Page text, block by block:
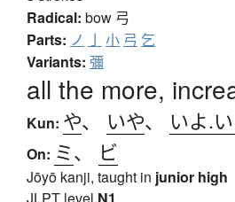
Radical: bow 弓
Parts: ノ 亅 小 弓 乞
Variants: 彌
all the more,
Kun: や、 いや、 いよ.
On: ミ、 ビ
Jōyō kanji, taught in junior high